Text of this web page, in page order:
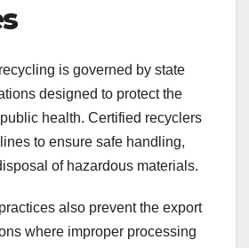
is governed by state
designed to protect the
health. Certified recyclers
to ensure safe handling,
of hazardous materials.
also prevent the export
where improper processing